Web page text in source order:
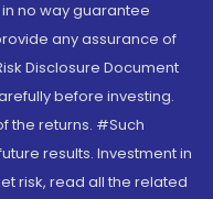
no way guarantee
any assurance of
Disclosure Document
before investing.
the returns. #Such
results. Investment in
risk, read all the related